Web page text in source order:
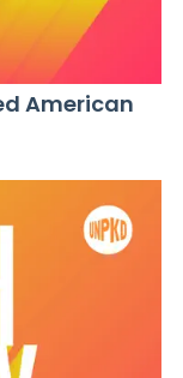
American